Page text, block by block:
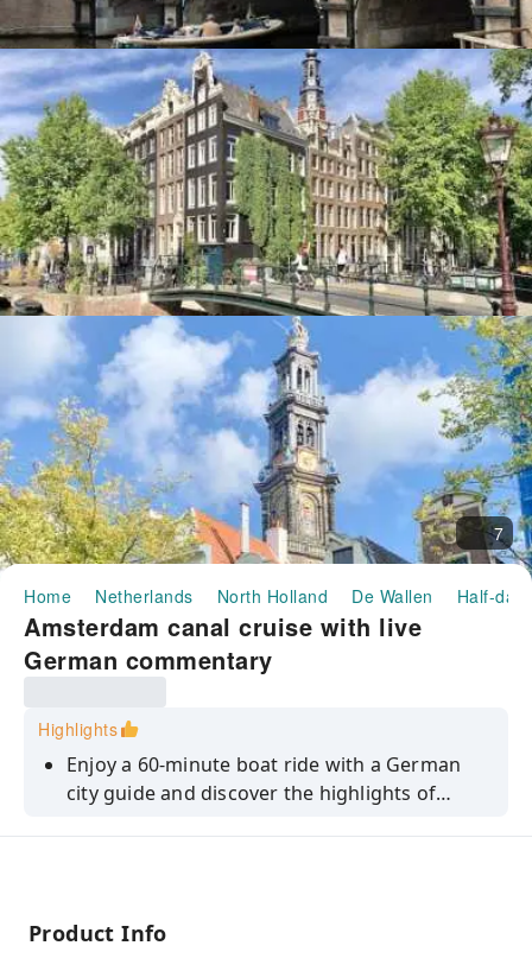
7
Home Netherlands North Holland De Wallen Half-
Amsterdam canal cruise with live
German commentary
Highlights
Enjoy a 60-minute boat ride with a German
city guide and discover the highlights of
Product Info